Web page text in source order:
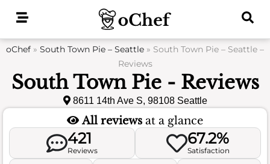
oChef » South Town Pie – Seattle » South Town Pie – Seattle –
Reviews
South Town Pie - Reviews
8611 14th Ave S, 98108 Seattle
All reviews at a glance
421
Reviews
67.2%
Satisfaction